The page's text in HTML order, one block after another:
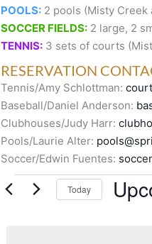
POOLS:2 pools (Misty Creek
SOCCER FIELDS:2 large, 2
TENNIS:3 sets of courts
RESERVATION
Tennis/Amy Schlottman:
Baseball/Daniel Anderson:
Clubhouses/Judy Harr:
Pools/Laurie Alter:
Soccer/Edwin Fuentes:
EventsToday